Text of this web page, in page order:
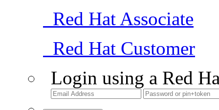
Red Hat Associate
Red Hat Customer
Login using a Red